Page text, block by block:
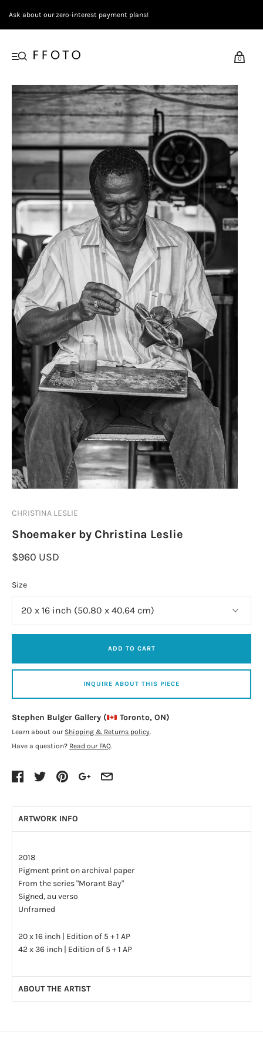
Ask about our zero-interest payment plans!
0
CHRISTINA LESLIE
Shoemaker by Christina Leslie
$960 USD
Size
ADD TO CART
INQUIRE ABOUT THIS PIECE
Stephen Bulger Gallery ( Toronto, ON)
Learn about our Shipping & Returns policy
Have a question? Read our FAQ
ARTWORK INFO
2018
Pigment print on archival paper
From the series "Morant Bay"
Signed, au verso
Unframed
20 x 16 inch | Edition of 5 + 1 AP
42 x 36 inch | Edition of 5 + 1 AP
ABOUT THE ARTIST
earned her B.F.A. in 2006 at OCADU in Toronto and her M.F.A. at